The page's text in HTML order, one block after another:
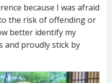
because I was afraid
the risk of offending or
better identify my
and proudly stick by